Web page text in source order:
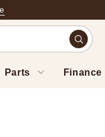
Parts Finance